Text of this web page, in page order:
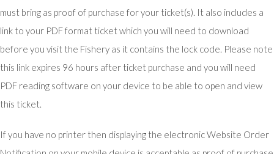
must bring as proof of purchase for your ticket(s). It also includes a
link to your PDF format ticket which you will need to download
before you visit the Fishery as it contains the lock code. Please note
this link expires 96 hours after ticket purchase and you will need
PDF reading software on your device to be able to open and view
this ticket.
If you have no printer then displaying the electronic Website Order